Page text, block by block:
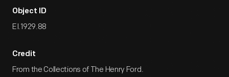
Object ID
EI.1929.88
Credit
From the Collections of The Henry Ford.